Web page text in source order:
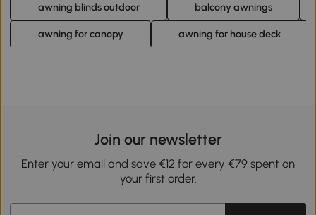
awning blinds outdoor balcony awnings
awning for canopy awning for house deck
Join our newsletter
Enter your email and save €12 for every €79 spent on
your first order.